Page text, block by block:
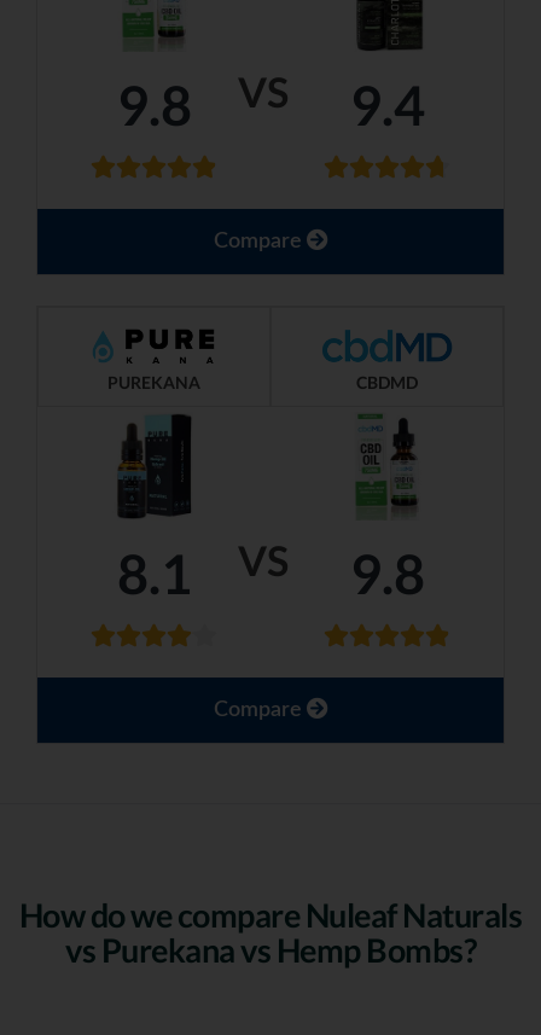
VS
9.8 9.4
Compare
VS
PUREKANA CBDMD
8.1 9.8
Compare
How do we compare Nuleaf Naturals
vs Purekana vs Hemp Bombs?